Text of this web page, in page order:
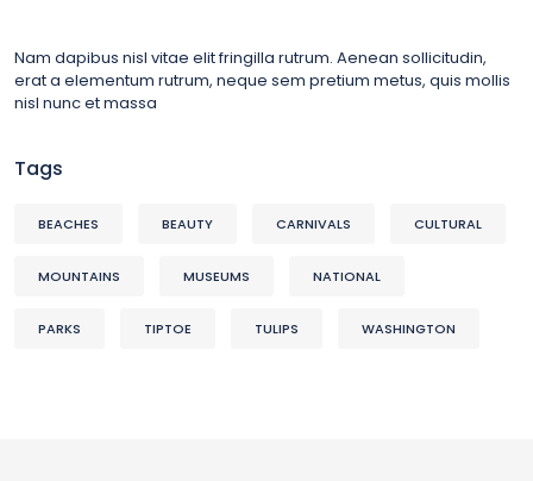
Nam dapibus nisl vitae elit fringilla rutrum. Aenean sollicitudin,
erat a elementum rutrum, neque sem pretium metus, quis mollis
nisl nunc et massa
Tags
BEACHES BEAUTY CARNIVALS CULTURAL
MOUNTAINS MUSEUMS NATIONAL
PARKS TIPTOE TULIPS WASHINGTON